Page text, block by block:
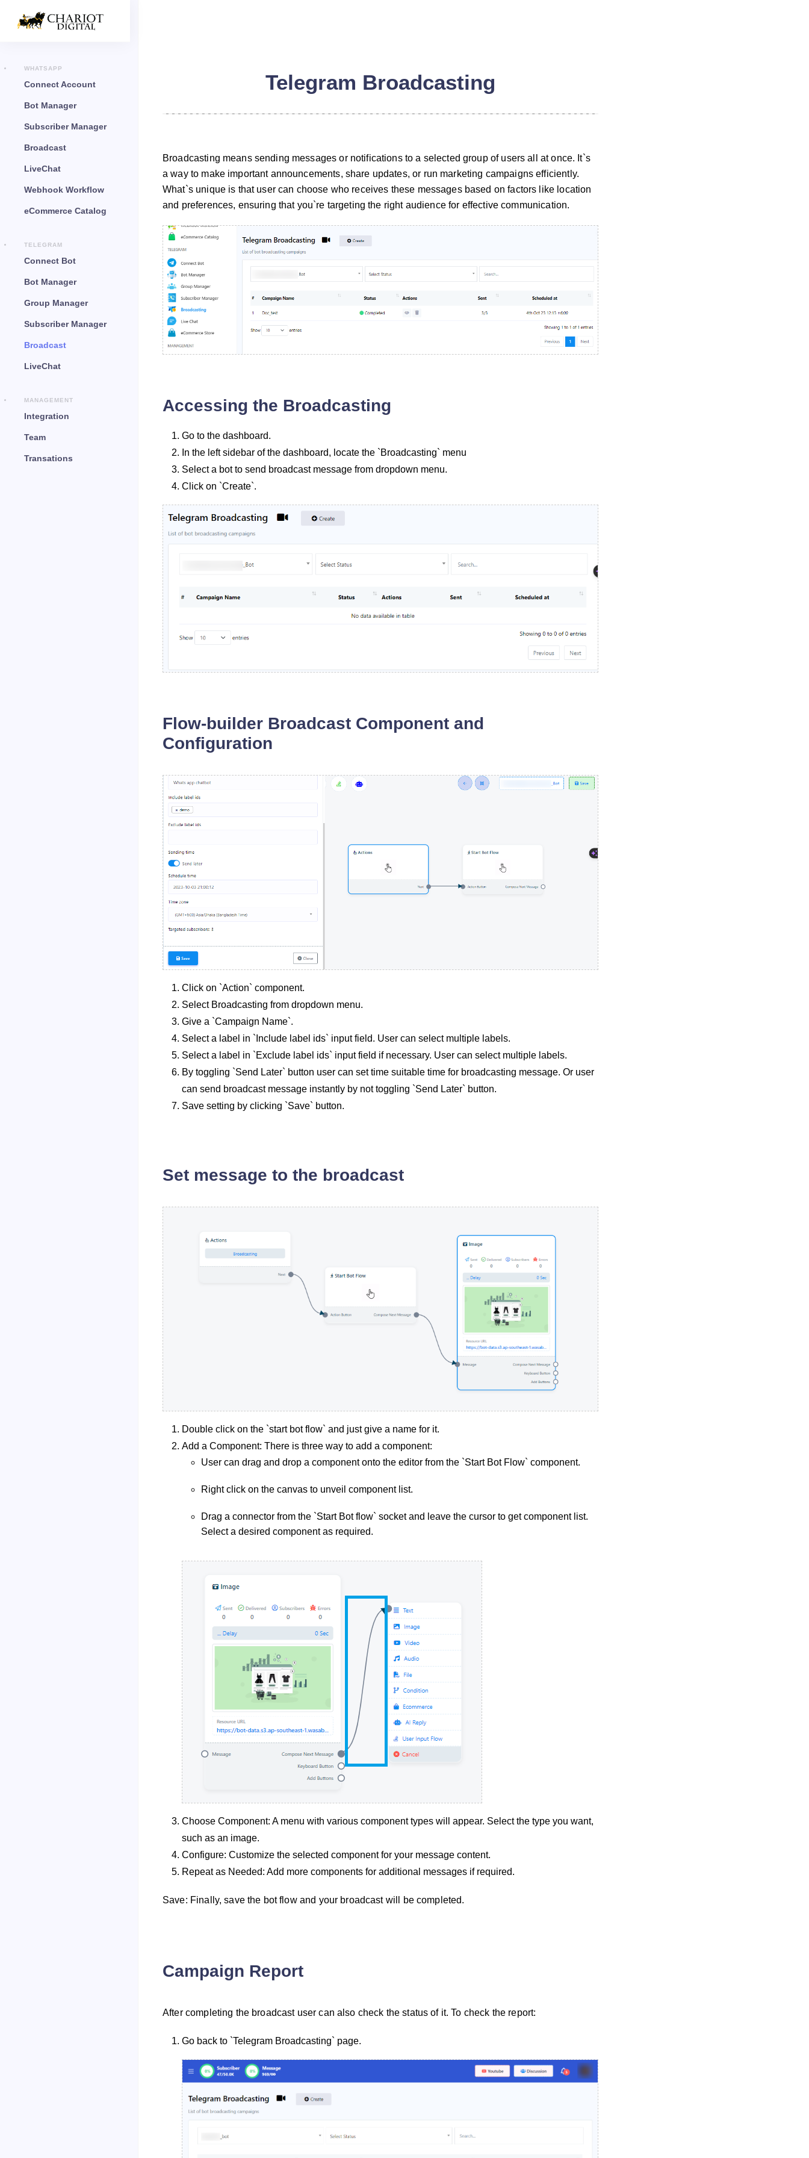
WHATSAPP
Connect Account
Bot Manager
Subscriber Manager
Broadcast
LiveChat
Webhook Workflow
eCommerce Catalog
TELEGRAM
Connect Bot
Bot Manager
Group Manager
Subscriber Manager
Broadcast
LiveChat
MANAGEMENT
Integration
Team
Transations
Telegram Broadcasting
Broadcasting means sending messages or notifications to a selected group of users all at once. It`s
a way to make important announcements, share updates, or run marketing campaigns efficiently.
What`s unique is that user can choose who receives these messages based on factors like location
and preferences, ensuring that you`re targeting the right audience for effective communication.
Accessing the Broadcasting
Go to the dashboard.
In the left sidebar of the dashboard, locate the `Broadcasting` menu
Select a bot to send broadcast message from dropdown menu.
Click on `Create`.
Flow-builder Broadcast Component and
Configuration
Click on `Action` component.
Select Broadcasting from dropdown menu.
Give a `Campaign Name`.
Select a label in `Include label ids` input field. User can select multiple labels.
Select a label in `Exclude label ids` input field if necessary. User can select multiple labels.
By toggling `Send Later` button user can set time suitable time for broadcasting message. Or user
can send broadcast message instantly by not toggling `Send Later` button.
Save setting by clicking `Save` button.
Set message to the broadcast
Double click on the `start bot flow` and just give a name for it.
Add a Component: There is three way to add a component:
User can drag and drop a component onto the editor from the `Start Bot Flow` component.
Right click on the canvas to unveil component list.
Drag a connector from the `Start Bot flow` socket and leave the cursor to get component list.
Select a desired component as required.
Choose Component: A menu with various component types will appear. Select the type you want,
such as an image.
Configure: Customize the selected component for your message content.
Repeat as Needed: Add more components for additional messages if required.
Save: Finally, save the bot flow and your broadcast will be completed.
Campaign Report
After completing the broadcast user can also check the status of it. To check the report:
Go back to `Telegram Broadcasting` page.